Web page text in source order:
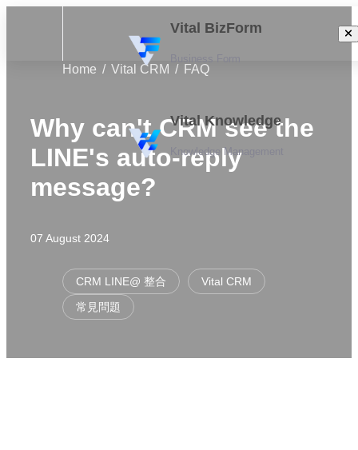
Vital BizForm
Vital Knowledge
Knowledge Management
Home Vital CRM FAQ
Why can't CRM see the
LINE's auto-reply
message?
07 August 2024
CRM LINE@ 整合
Vital CRM
常見問題